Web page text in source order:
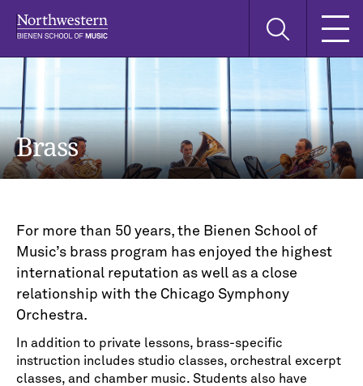
navigation
content
search
Search
Brass
For more than 50 years, the Bienen School of
Music’s brass program has enjoyed the highest
international reputation as well as a close
relationship with the Chicago Symphony
Orchestra.
In addition to private lessons, brass-specific
instruction includes studio classes, orchestral excerpt
classes, and chamber music. Students also have